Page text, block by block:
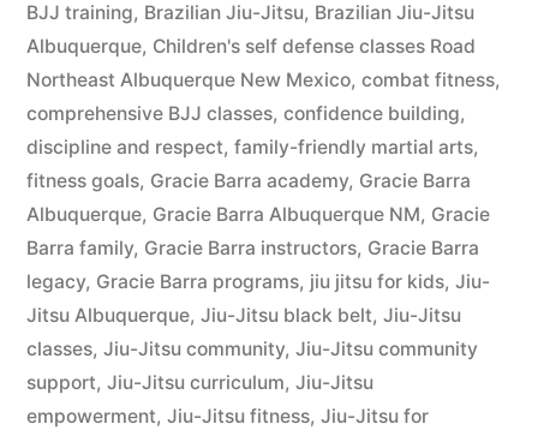
BJJ training, Brazilian Jiu-Jitsu, Brazilian Jiu-Jitsu
Albuquerque, Children's self defense classes Road
Northeast Albuquerque New Mexico, combat fitness,
comprehensive BJJ classes, confidence building,
discipline and respect, family-friendly martial arts,
fitness goals, Gracie Barra academy, Gracie Barra
Albuquerque, Gracie Barra Albuquerque NM, Gracie
Barra family, Gracie Barra instructors, Gracie Barra
legacy, Gracie Barra programs, jiu jitsu for kids, Jiu-
Jitsu Albuquerque, Jiu-Jitsu black belt, Jiu-Jitsu
classes, Jiu-Jitsu community, Jiu-Jitsu community
support, Jiu-Jitsu curriculum, Jiu-Jitsu
empowerment, Jiu-Jitsu fitness, Jiu-Jitsu for